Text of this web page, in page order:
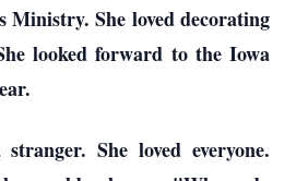
Ministry. She loved decorating
looked forward to the Iowa
She loved everyone.